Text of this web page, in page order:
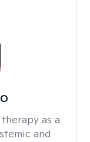
as a
and